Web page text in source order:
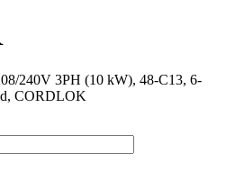
240V 3PH (10 kW), 48-C13, 6-
CORDLOK